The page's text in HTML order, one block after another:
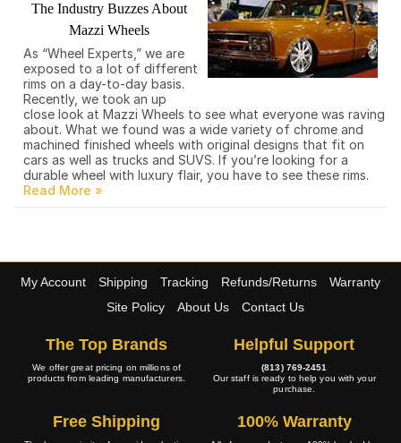
The Industry Buzzes About
Mazzi Wheels
As “Wheel Experts,” we are
exposed to a lot of different
rims on a day-to-day basis.
Recently, we took an up
close look at Mazzi Wheels to see what everyone was raving
about. What we found was a wide variety of chrome and
machined finished wheels with original designs that fit on
cars as well as trucks and SUVS. If you’re looking for a
durable wheel with luxury flair, you have to see these rims.
My Account Shipping Tracking Refunds/Returns
Warranty
Site Policy
About Us Contact Us
The Top Brands
We offer great pricing on millions of
products from leading manufacturers.
Helpful Support
(813) 769-2451
Our staff is ready to help you with your
purchase.
Free Shipping 100% Warranty